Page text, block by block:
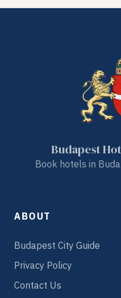
Budapest
Book hotels in
ABOUT
Budapest City Guide
Privacy Policy
Contact Us